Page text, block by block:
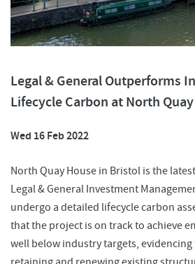
Legal & General Outperforms
Lifecycle Carbon at North
Wed 16 Feb 2022
North Quay House in Bristol is the
Legal & General Investment
undergo a detailed lifecycle carbon
that the project is on track to achieve
well below industry targets,